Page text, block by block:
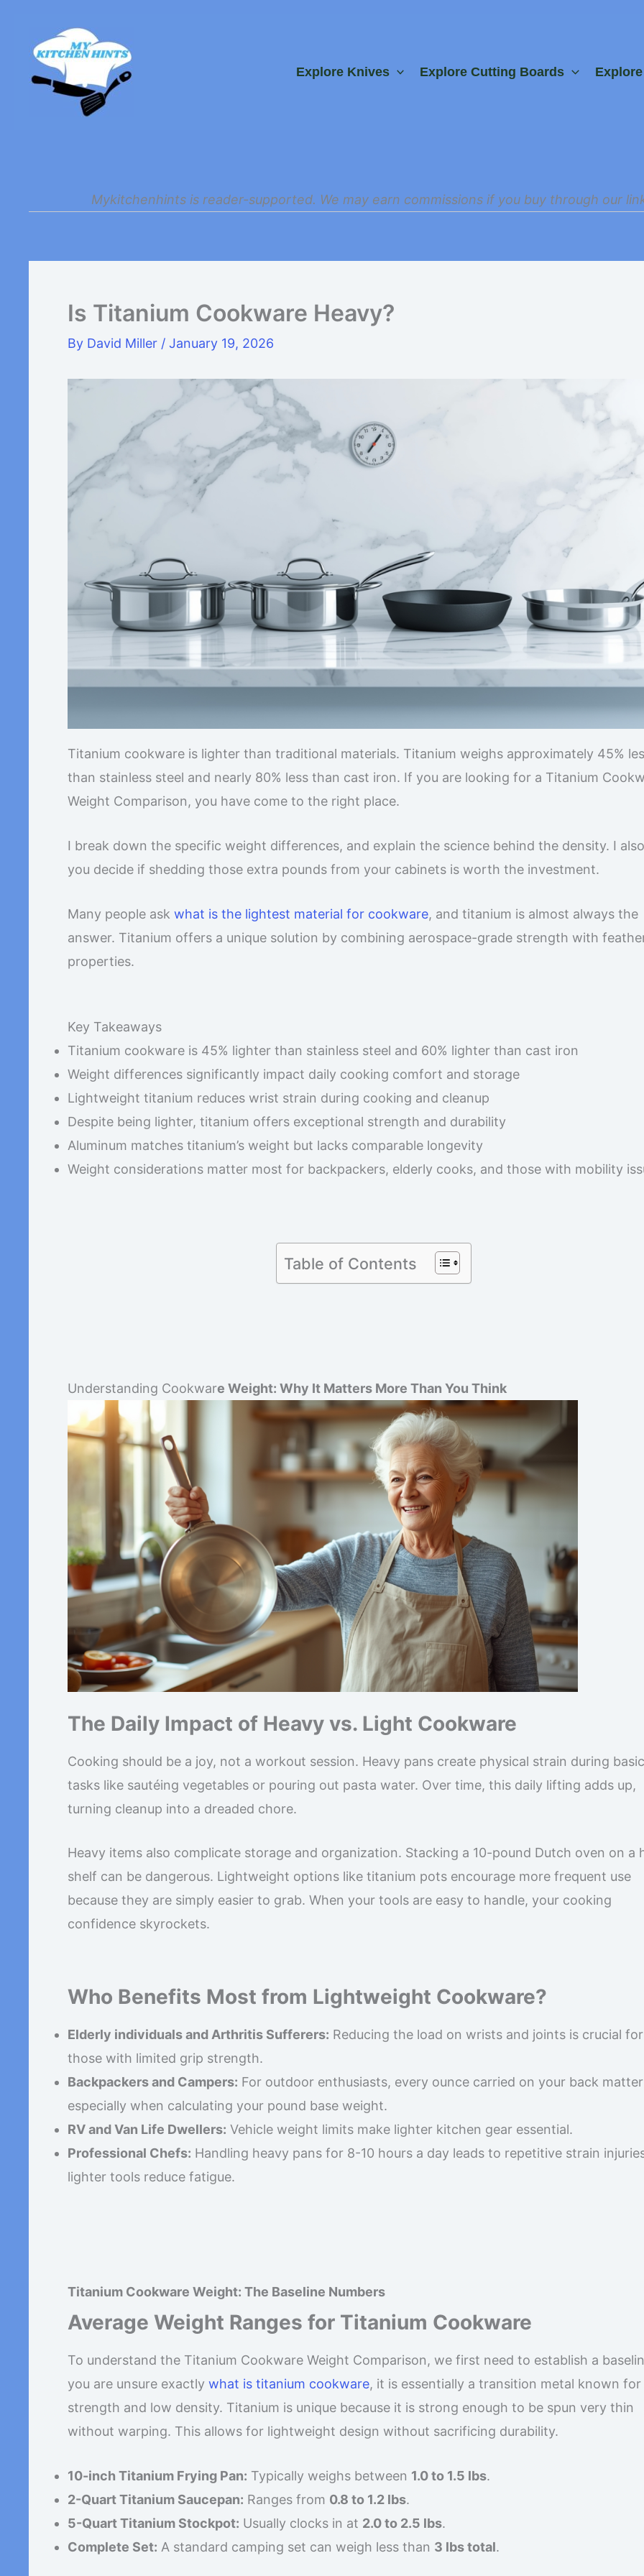
content
Explore Knives Explore Cutting Boards
Mykitchenhints is reader-supported. We may earn commissions if you buy through our
Is Titanium Cookware Heavy?
By David Miller / January 19, 2026
Titanium cookware is lighter than traditional materials. Titanium weighs approximately 45%
than stainless steel and nearly 80% less than cast iron. If you are looking for a Titanium
Weight Comparison, you have come to the right place.
I break down the specific weight differences, and explain the science behind the density. I
you decide if shedding those extra pounds from your cabinets is worth the investment.
Many people ask what is the lightest material for cookware, and titanium is almost always the
answer. Titanium offers a unique solution by combining aerospace-grade strength with
properties.
Key Takeaways
Titanium cookware is 45% lighter than stainless steel and 60% lighter than cast iron
Weight differences significantly impact daily cooking comfort and storage
Lightweight titanium reduces wrist strain during cooking and cleanup
Despite being lighter, titanium offers exceptional strength and durability
Aluminum matches titanium’s weight but lacks comparable longevity
Weight considerations matter most for backpackers, elderly cooks, and those with mobility
Table of Contents
Understanding Cookware Weight: Why It Matters More Than You Think
The Daily Impact of Heavy vs. Light Cookware
Cooking should be a joy, not a workout session. Heavy pans create physical strain during basic
tasks like sautéing vegetables or pouring out pasta water. Over time, this daily lifting adds up,
turning cleanup into a dreaded chore.
Heavy items also complicate storage and organization. Stacking a 10-pound Dutch oven on a
shelf can be dangerous. Lightweight options like titanium pots encourage more frequent use
because they are simply easier to grab. When your tools are easy to handle, your cooking
confidence skyrockets.
Who Benefits Most from Lightweight Cookware?
Elderly individuals and Arthritis Sufferers: Reducing the load on wrists and joints is crucial for
those with limited grip strength.
Backpackers and Campers: For outdoor enthusiasts, every ounce carried on your back
especially when calculating your pound base weight.
RV and Van Life Dwellers: Vehicle weight limits make lighter kitchen gear essential.
Professional Chefs: Handling heavy pans for 8-10 hours a day leads to repetitive strain
lighter tools reduce fatigue.
Titanium Cookware Weight: The Baseline Numbers
Average Weight Ranges for Titanium Cookware
To understand the Titanium Cookware Weight Comparison, we first need to establish a
you are unsure exactly what is titanium cookware, it is essentially a transition metal known
strength and low density. Titanium is unique because it is strong enough to be spun very thin
without warping. This allows for lightweight design without sacrificing durability.
10-inch Titanium Frying Pan: Typically weighs between 1.0 to 1.5 lbs.
2-Quart Titanium Saucepan: Ranges from 0.8 to 1.2 lbs.
5-Quart Titanium Stockpot: Usually clocks in at 2.0 to 2.5 lbs.
Complete Set: A standard camping set can weigh less than 3 lbs total.